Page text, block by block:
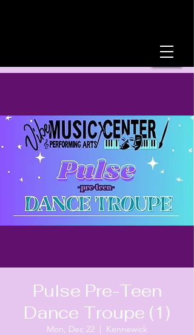
Pulse Pre-Teen
Dance Troupe (1)
Mon, Dec 22
  |
Kennewick